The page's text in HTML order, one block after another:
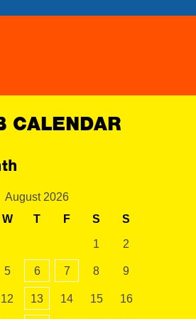
CALENDAR
August 2026
W T F S S
1 2
5 6 7 8 9
12 13 14 15 16